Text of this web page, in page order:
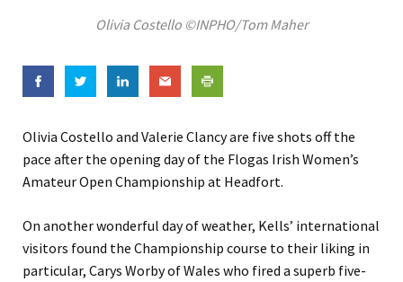
Olivia Costello ©INPHO/Tom Maher
Olivia Costello and Valerie Clancy are five shots off the
pace after the opening day of the Flogas Irish Women’s
Amateur Open Championship at Headfort.
On another wonderful day of weather, Kells’ international
visitors found the Championship course to their liking in
particular, Carys Worby of Wales who fired a superb five-